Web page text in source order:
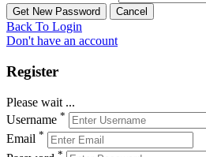
Back To Login
Don't have an account
Register
Please wait ...
Username *
Email *
*